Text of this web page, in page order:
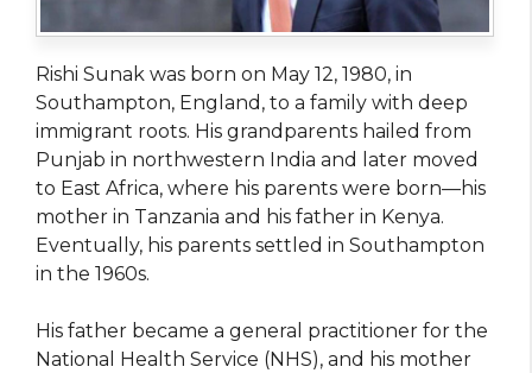
Rishi Sunak was born on May 12, 1980, in
Southampton, England, to a family with deep
immigrant roots. His grandparents hailed from
Punjab in northwestern India and later moved
to East Africa, where his parents were born—his
mother in Tanzania and his father in Kenya.
Eventually, his parents settled in Southampton
in the 1960s.
His father became a general practitioner for the
National Health Service (NHS), and his mother